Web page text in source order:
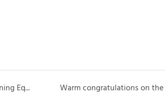
2024 Vietnam Engineering Machinery and Mining Equipment Exhibition Booth number: 26